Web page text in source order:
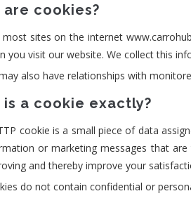
are cookies?
most sites on the internet
you visit our website. We collect this
also have relationships with
is a cookie exactly?
cookie is a small piece of data
or marketing messages that
and thereby improve your
do not contain confidential or